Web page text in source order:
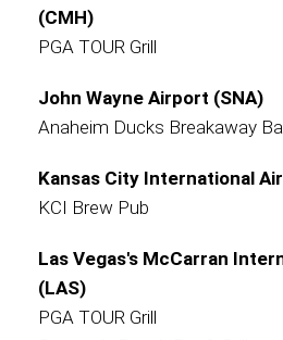
(CMH)
PGA TOUR Grill
John Wayne Airport (SNA)
Anaheim Ducks Breakaway
Kansas City International
KCI Brew Pub
Las Vegas's McCarran
(LAS)
PGA TOUR Grill